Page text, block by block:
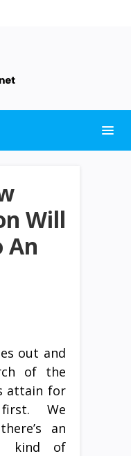
Will
An
out and
of the
attain for
We
an
kind of